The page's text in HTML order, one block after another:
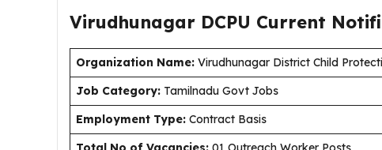
Virudhunagar DCPU Current
Organization Name: Virudhunagar District Child
Job Category: Tamilnadu Govt Jobs
Employment Type: Contract Basis